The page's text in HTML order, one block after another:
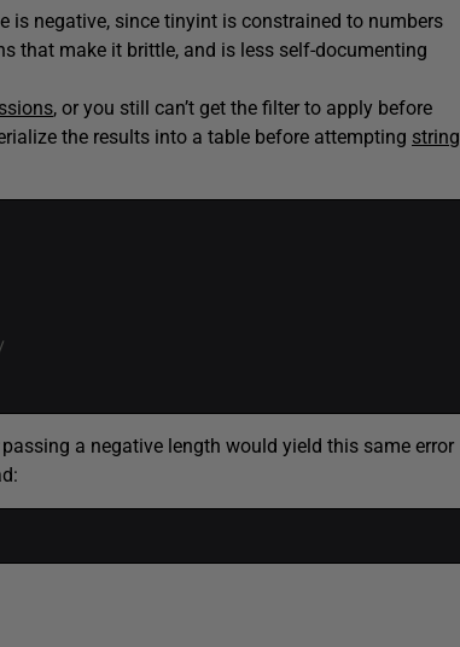
is negative, since tinyint is constrained to numbers
that make it brittle, and is less self-documenting
, or you still can’t get the filter to apply before
the results into a table before attempting string
a negative length would yield this same error